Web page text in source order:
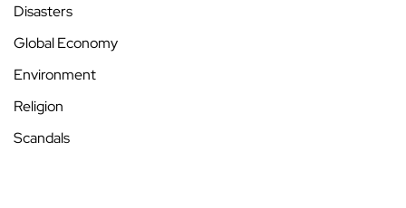
Disasters
Global Economy
Environment
Religion
Scandals